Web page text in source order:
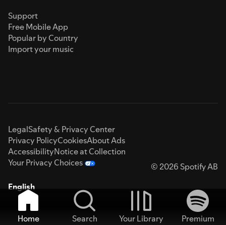
Support
Free Mobile App
Popular by Country
Import your music
LegalSafety & Privacy Center
Privacy PolicyCookiesAbout Ads
AccessibilityNotice at Collection
Your Privacy Choices
© 2026 Spotify AB
English
Home Search Your Library
Premium